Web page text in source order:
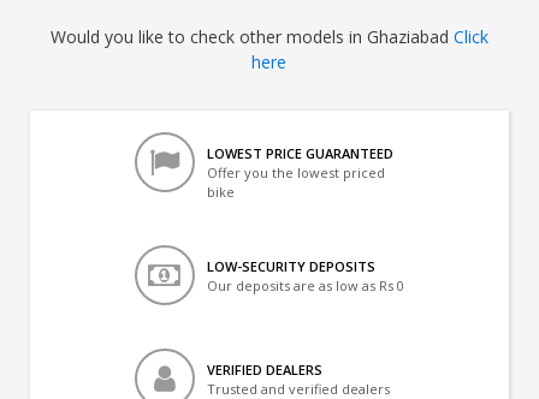
Would you like to check other models in Ghaziabad Click
here
LOWEST PRICE GUARANTEED
Offer you the lowest priced
bike
LOW-SECURITY DEPOSITS
Our deposits are as low as Rs 0
VERIFIED DEALERS
Trusted and verified dealers